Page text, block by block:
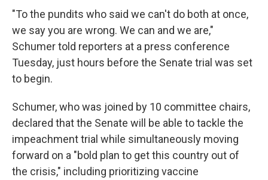
"To the pundits who said we can't do both at once,
we say you are wrong. We can and we are,"
Schumer told reporters at a press conference
Tuesday, just hours before the Senate trial was set
to begin.
Schumer, who was joined by 10 committee chairs,
declared that the Senate will be able to tackle the
impeachment trial while simultaneously moving
forward on a "bold plan to get this country out of
the crisis," including prioritizing vaccine